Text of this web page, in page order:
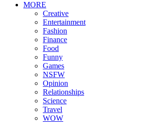
MORE
Creative
Entertainment
Fashion
Finance
Food
Funny
Games
NSFW
Opinion
Relationships
Science
Travel
WOW